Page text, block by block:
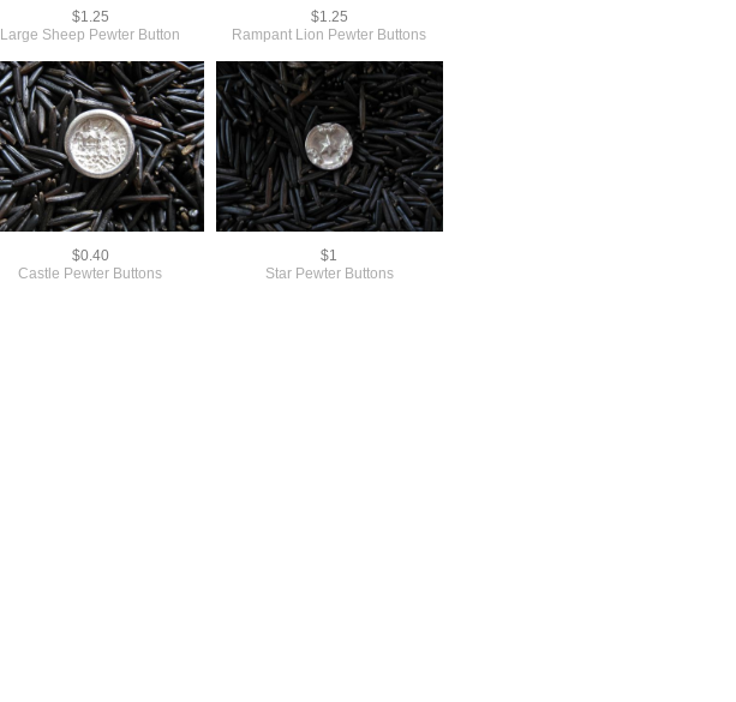
$1.25
Large Sheep Pewter Button
$1.25
Rampant Lion Pewter Buttons
$0.40
Castle Pewter Buttons
$1
Star Pewter Buttons